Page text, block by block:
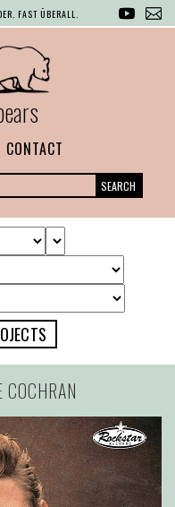
FAST ÜBERALL.
CONTACT
SEARCH
COCHRAN